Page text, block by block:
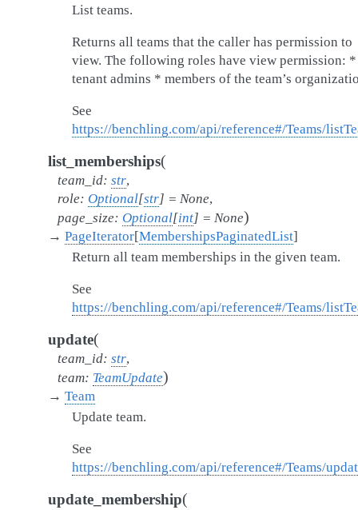
List teams.
Returns all teams that the caller has permission to
view. The following roles have view permission: *
tenant admins * members of the team’s
See
https://benchling.com/api/reference#/Teams/
list_memberships(
team_id: str,
role: Optional[str] = None,
page_size: Optional[int] = None)
→ PageIterator[MembershipsPaginatedList]
Return all team memberships in the given team.
See
https://benchling.com/api/reference#/Teams/
update(
team_id: str,
team: TeamUpdate)
→ Team
Update team.
See
https://benchling.com/api/reference#/Teams/
update_membership(